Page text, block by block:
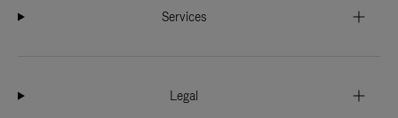
Services
Legal